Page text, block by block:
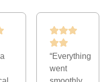
“Everything
went